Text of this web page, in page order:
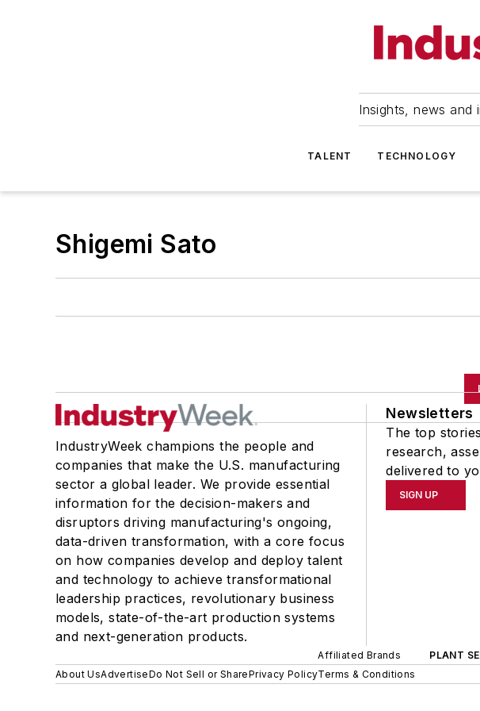
Insights, news and
TALENT TECHNOLOGY
Shigemi Sato
IndustryWeek champions the people and
companies that make the U.S. manufacturing
sector a global leader. We provide essential
information for the decision-makers and
disruptors driving manufacturing's ongoing,
data-driven transformation, with a core focus
on how companies develop and deploy talent
and technology to achieve transformational
leadership practices, revolutionary business
models, state-of-the-art production systems
and next-generation products.
Newsletters
The top
research,
delivered to
SIGN UP
Affiliated Brands PLANT
About UsAdvertiseDo Not Sell or SharePrivacy PolicyTerms & Conditions